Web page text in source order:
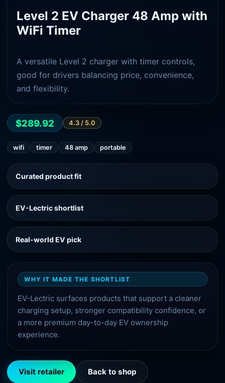
Level 2 EV Charger 48 Amp with
WiFi Timer
A versatile Level 2 charger with timer controls,
good for drivers balancing price, convenience,
and flexibility.
$289.92 4.3/ 5.0
wifi timer 48 amp portable
Curated product fit
EV-Lectric shortlist
Real-world EV pick
WHY IT MADE THE SHORTLIST
EV-Lectric surfaces products that support a cleaner
charging setup, stronger compatibility confidence, or
a more premium day-to-day EV ownership
experience.
Visit retailer Back to shop